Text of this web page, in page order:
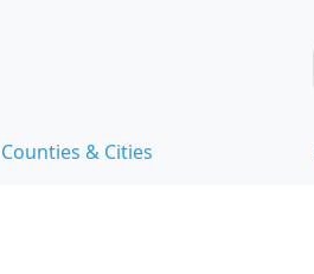
& Cities